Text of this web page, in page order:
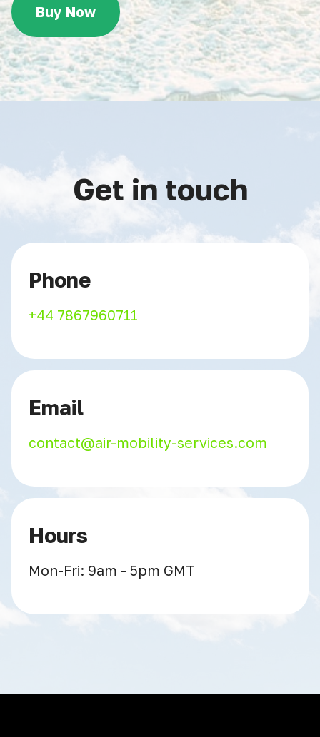
Buy Now
Get in touch
Phone
+44 7867960711
Email
contact@air-mobility-services.com
Hours
Mon-Fri: 9am - 5pm GMT